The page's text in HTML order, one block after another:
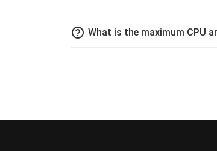
help_outline What is the maximum CPU